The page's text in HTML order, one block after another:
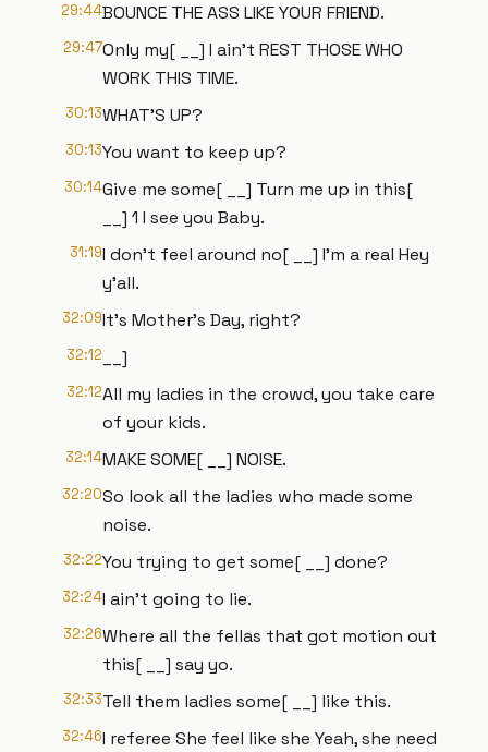
29:44BOUNCE THE ASS LIKE YOUR FRIEND.
29:47Only my[ __] I ain't REST THOSE WHO
WORK THIS TIME.
30:13WHAT'S UP?
30:13You want to keep up?
30:14Give me some[ __] Turn me up in this[
__] 1 I see you Baby.
31:19I don't feel around no[ __] I'm a real Hey
y'all.
32:09It's Mother's Day, right?
32:12 __]
32:12All my ladies in the crowd, you take care
of your kids.
32:14MAKE SOME[ __] NOISE.
32:20So look all the ladies who made some
noise.
32:22You trying to get some[ __] done?
32:24I ain't going to lie.
32:26Where all the fellas that got motion out
this[ __] say yo.
32:33Tell them ladies some[ __] like this.
32:46I referee She feel like she Yeah, she need